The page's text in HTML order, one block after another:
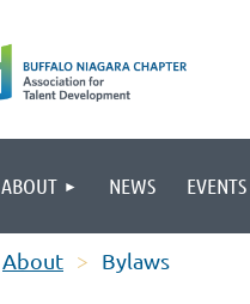
ABOUT NEWS EVENTS
About Bylaws